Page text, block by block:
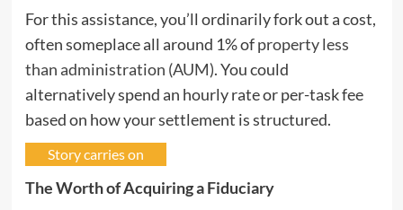
For this assistance, you’ll ordinarily fork out a cost,
often someplace all around 1% ofproperty less
than administration (AUM). You could
alternatively spend an hourly rate or per-task fee
based on how your settlement is structured.
Story carries on
The Worth of Acquiring a Fiduciary